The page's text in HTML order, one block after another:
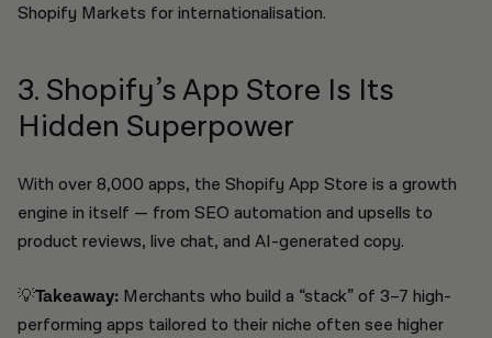
Shopify Markets for internationalisation.
3. Shopify’s App Store Is Its
Hidden Superpower
With over 8,000 apps, the Shopify App Store is a growth
engine in itself — from SEO automation and upsells to
product reviews, live chat, and AI-generated copy.
💡Takeaway: Merchants who build a “stack” of 3–7 high-
performing apps tailored to their niche often see higher